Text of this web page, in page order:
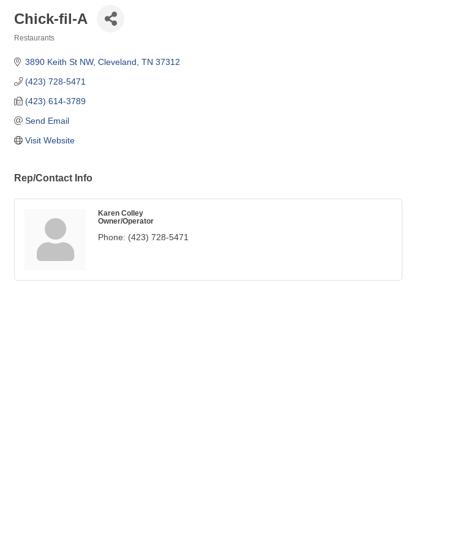
Chick-fil-A
Restaurants
3890 Keith St NW Cleveland TN 37312
(423) 728-5471
(423) 614-3789
Send Email
Visit Website
Rep/Contact Info
Karen Colley
Owner/Operator
Phone: (423) 728-5471